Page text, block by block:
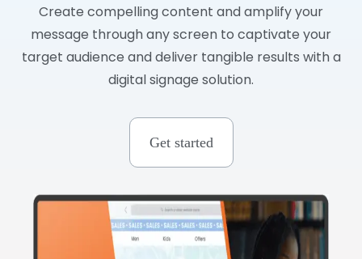
Create compelling content and amplify your
message through any screen to captivate your
target audience and deliver tangible results with a
digital signage solution.
Get started